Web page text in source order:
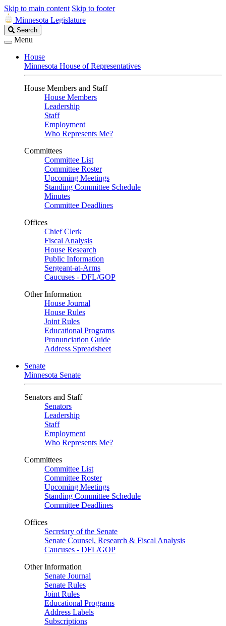
Skip to main content Skip to footer
Minnesota Legislature
Search
Legislature
Search
Menu
House
Minnesota House of Representatives
House Members and Staff
House Members
Leadership
Staff
Employment
Who Represents Me?
Committees
Committee List
Committee Roster
Upcoming Meetings
Standing Committee Schedule
Minutes
Committee Deadlines
Offices
Chief Clerk
Fiscal Analysis
House Research
Public Information
Sergeant-at-Arms
Caucuses - DFL/GOP
Other Information
House Journal
House Rules
Joint Rules
Educational Programs
Pronunciation Guide
Address Spreadsheet
Senate
Minnesota Senate
Senators and Staff
Senators
Leadership
Staff
Employment
Who Represents Me?
Committees
Committee List
Committee Roster
Upcoming Meetings
Standing Committee Schedule
Committee Deadlines
Offices
Secretary of the Senate
Senate Counsel, Research & Fiscal Analysis
Caucuses - DFL/GOP
Other Information
Senate Journal
Senate Rules
Joint Rules
Educational Programs
Address Labels
Subscriptions